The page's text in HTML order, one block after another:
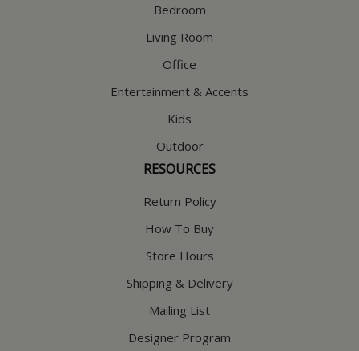
Bedroom
Living Room
Office
Entertainment & Accents
Kids
Outdoor
RESOURCES
Return Policy
How To Buy
Store Hours
Shipping & Delivery
Mailing List
Designer Program